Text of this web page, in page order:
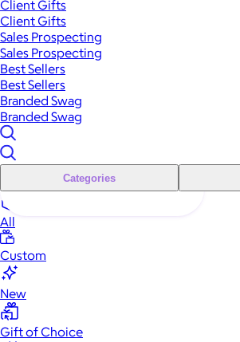
Client Gifts
Client Gifts
Sales Prospecting
Sales Prospecting
Best Sellers
Best Sellers
Branded Swag
Branded Swag
Categories
All
Custom
New
Gift of Choice